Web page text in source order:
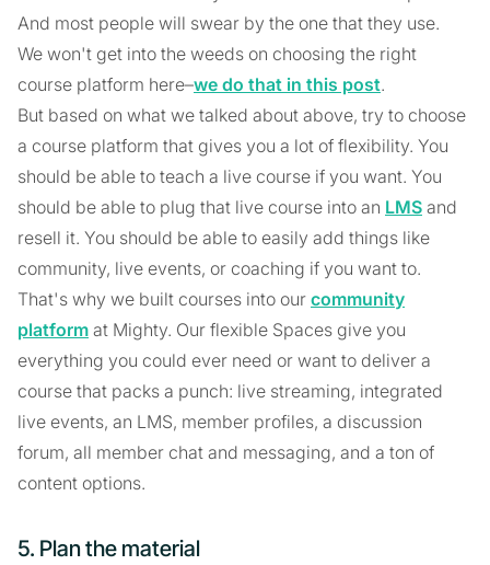
And most people will swear by the one that they use.
We won't get into the weeds on choosing the right
course platform here–we do that in this post.
But based on what we talked about above, try to choose
a course platform that gives you a lot of flexibility. You
should be able to teach a live course if you want. You
should be able to plug that live course into an LMS and
resell it. You should be able to easily add things like
community, live events, or coaching if you want to.
That's why we built courses into our community
platform at Mighty. Our flexible Spaces give you
everything you could ever need or want to deliver a
course that packs a punch: live streaming, integrated
live events, an LMS, member profiles, a discussion
forum, all member chat and messaging, and a ton of
content options.
5. Plan the material